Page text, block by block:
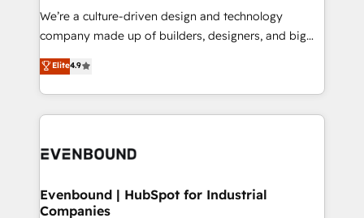
HubSpot導入・活用支援 顧客データの一元化から、
GTMの見える化・自動化まで。全Hub統合運用、デー
2️⃣ AIエージェント組織構築 営業・マーケティング業務
の一部をAIが自律実行する組織への移行を設計・実装。
DX × AI推進のPMO伴走支援 複数部門をまたぐDX×AI変
の統合・浸透・変革管理を実行します。 ▸ CMS戦略設
We’re a culture-driven design and technology
company made up of builders, designers, and big
thinkers. We blend strategy, design, and
development—always fueled by curiosity—to turn
ideas, opportunities, and challenges into meaningful
experiences. To us, technology is more than just
and—most importantly—simple. That’s why we lean
products and strategies that actually make a
difference.
Elite4.9
Evenbound | HubSpot for Industrial
Companies